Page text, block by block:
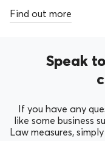
Find out more
Speak
If you have any
like some business
Law measures,